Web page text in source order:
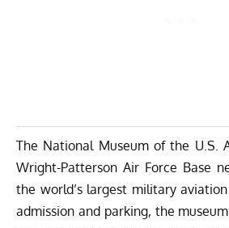
The National Museum of the U.S.
Wright-Patterson Air Force Base
the world’s largest military
admission and parking, the